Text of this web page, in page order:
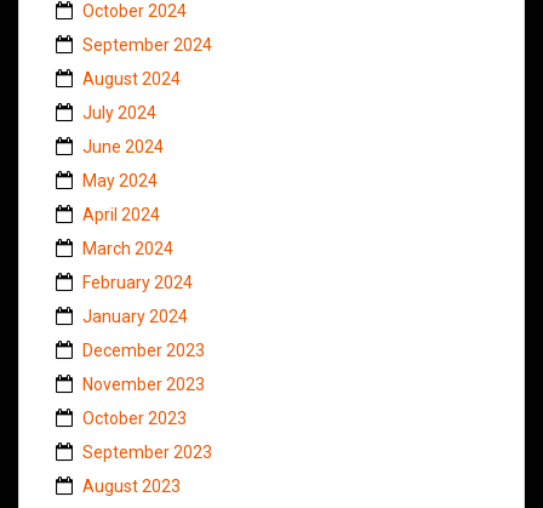
October 2024
September 2024
August 2024
July 2024
June 2024
May 2024
April 2024
March 2024
February 2024
January 2024
December 2023
November 2023
October 2023
September 2023
August 2023